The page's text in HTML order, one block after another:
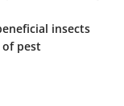
insects
of pest